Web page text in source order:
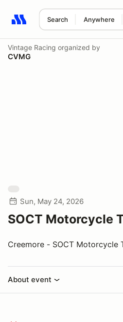
Search Anywhere
Search results: No search term
Vintage Racing organized by
CVMG
Sun, May 24, 2026
SOCT Motorcycle
Creemore - SOCT Motorcycle
About event